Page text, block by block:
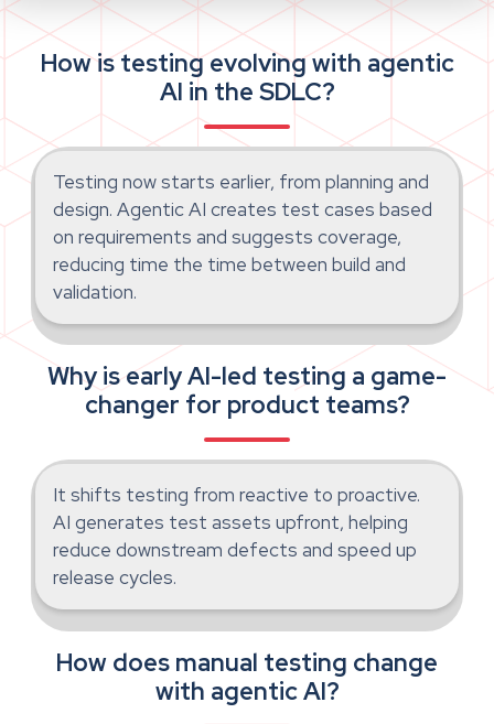
How is testing evolving with agentic
AI in the SDLC?
Testing now starts earlier, from planning and
design. Agentic AI creates test cases based
on requirements and suggests coverage,
reducing time the time between build and
validation.
Why is early AI-led testing a game-
changer for product teams?
It shifts testing from reactive to proactive.
AI generates test assets upfront, helping
reduce downstream defects and speed up
release cycles.
How does manual testing change
with agentic AI?